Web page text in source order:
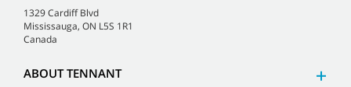
1329 Cardiff Blvd
Mississauga, ON L5S 1R1
Canada
ABOUT TENNANT